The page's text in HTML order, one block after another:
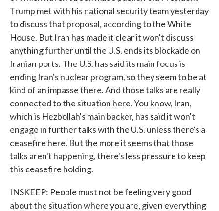
Trump met with his national security team yesterday
to discuss that proposal, according to the White
House. But Iran has made it clear it won't discuss
anything further until the U.S. ends its blockade on
Iranian ports. The U.S. has said its main focus is
ending Iran's nuclear program, so they seem to be at
kind of an impasse there. And those talks are really
connected to the situation here. You know, Iran,
which is Hezbollah's main backer, has said it won't
engage in further talks with the U.S. unless there's a
ceasefire here. But the more it seems that those
talks aren't happening, there's less pressure to keep
this ceasefire holding.
INSKEEP: People must not be feeling very good
about the situation where you are, given everything